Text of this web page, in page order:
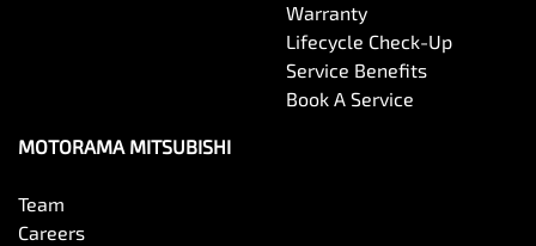
Warranty
Lifecycle Check-Up
Service Benefits
Book A Service
MOTORAMA MITSUBISHI
Team
Careers